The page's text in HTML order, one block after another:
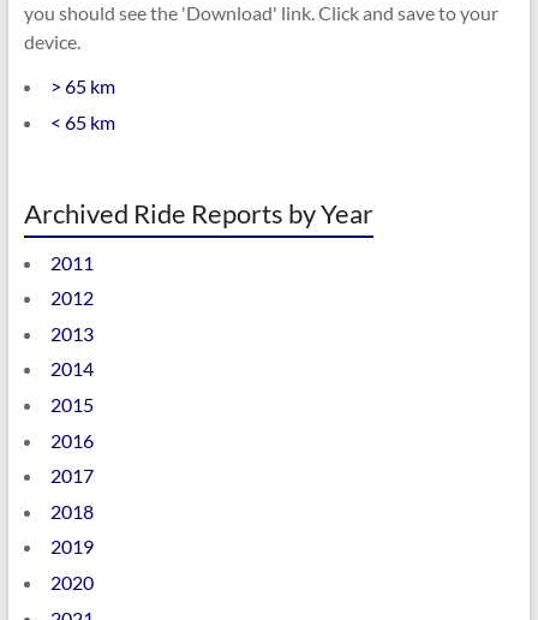
you should see the 'Download' link. Click and save to your
device.
> 65 km
< 65 km
Archived Ride Reports by Year
2011
2012
2013
2014
2015
2016
2017
2018
2019
2020